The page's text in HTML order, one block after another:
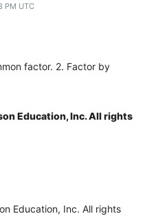
PM UTC
factor. 2. Factor by
Education, Inc. All rights
Education, Inc. All rights